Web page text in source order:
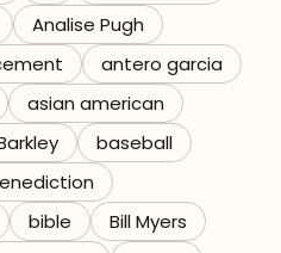
Analise Pugh
antero garcia
asian american
baseball
bible
Bill Myers